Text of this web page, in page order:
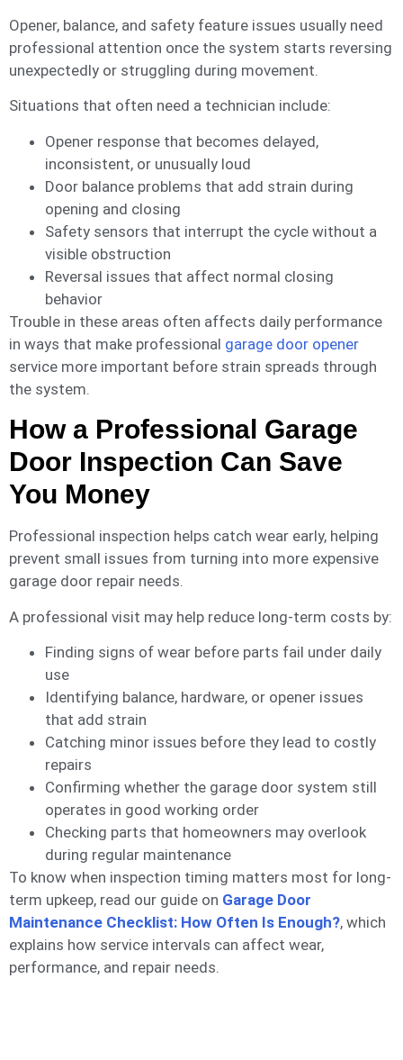
Opener, balance, and safety feature issues usually need
professional attention once the system starts reversing
unexpectedly or struggling during movement.
Situations that often need a technician include:
Opener response that becomes delayed,
inconsistent, or unusually loud
Door balance problems that add strain during
opening and closing
Safety sensors that interrupt the cycle without a
visible obstruction
Reversal issues that affect normal closing
behavior
Trouble in these areas often affects daily performance
in ways that make professional garage door opener
service more important before strain spreads through
the system.
How a Professional Garage
Door Inspection Can Save
You Money
Professional inspection helps catch wear early, helping
prevent small issues from turning into more expensive
garage door repair needs.
A professional visit may help reduce long-term costs by:
Finding signs of wear before parts fail under daily
use
Identifying balance, hardware, or opener issues
that add strain
Catching minor issues before they lead to costly
repairs
Confirming whether the garage door system still
operates in good working order
Checking parts that homeowners may overlook
during regular maintenance
To know when inspection timing matters most for long-
term upkeep, read our guide on Garage Door
Maintenance Checklist: How Often Is Enough?, which
explains how service intervals can affect wear,
performance, and repair needs.